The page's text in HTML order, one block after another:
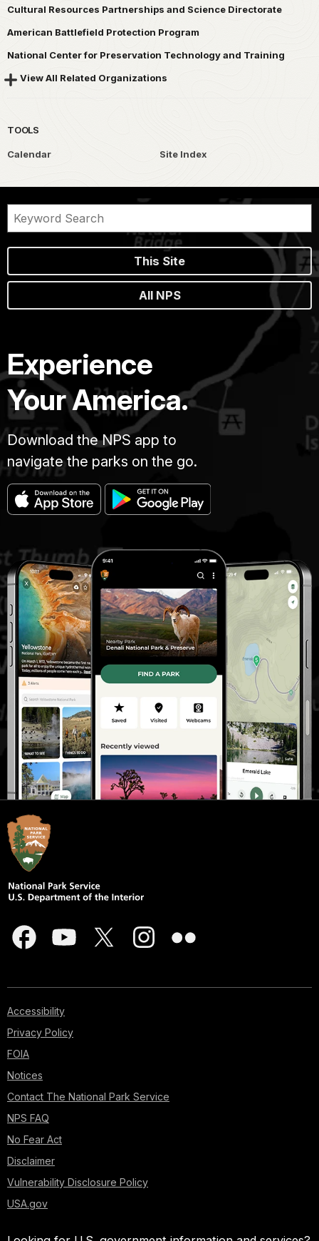
Cultural Resources Partnerships and Science Directorate
American Battlefield Protection Program
National Center for Preservation Technology and Training
View All Related Organizations
TOOLS
Calendar Site Index
This Site
All NPS
Experience
Your America.
Download the NPS app to
navigate the parks on the go.
Accessibility
Privacy Policy
FOIA
Notices
Contact The National Park Service
NPS FAQ
No Fear Act
Disclaimer
Vulnerability Disclosure Policy
USA.gov